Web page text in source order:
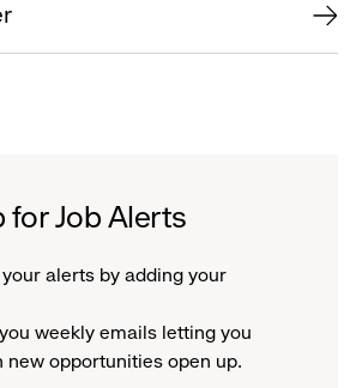
for Job Alerts
alerts by adding your
weekly emails letting you
new opportunities open up.